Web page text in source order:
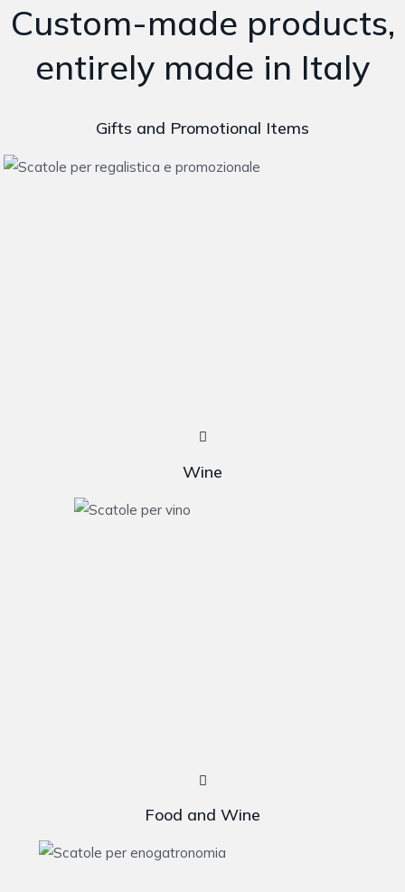
Custom-made products,
entirely made in Italy
Gifts and Promotional Items
Wine
Food and Wine